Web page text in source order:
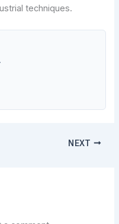
techniques.
NEXT